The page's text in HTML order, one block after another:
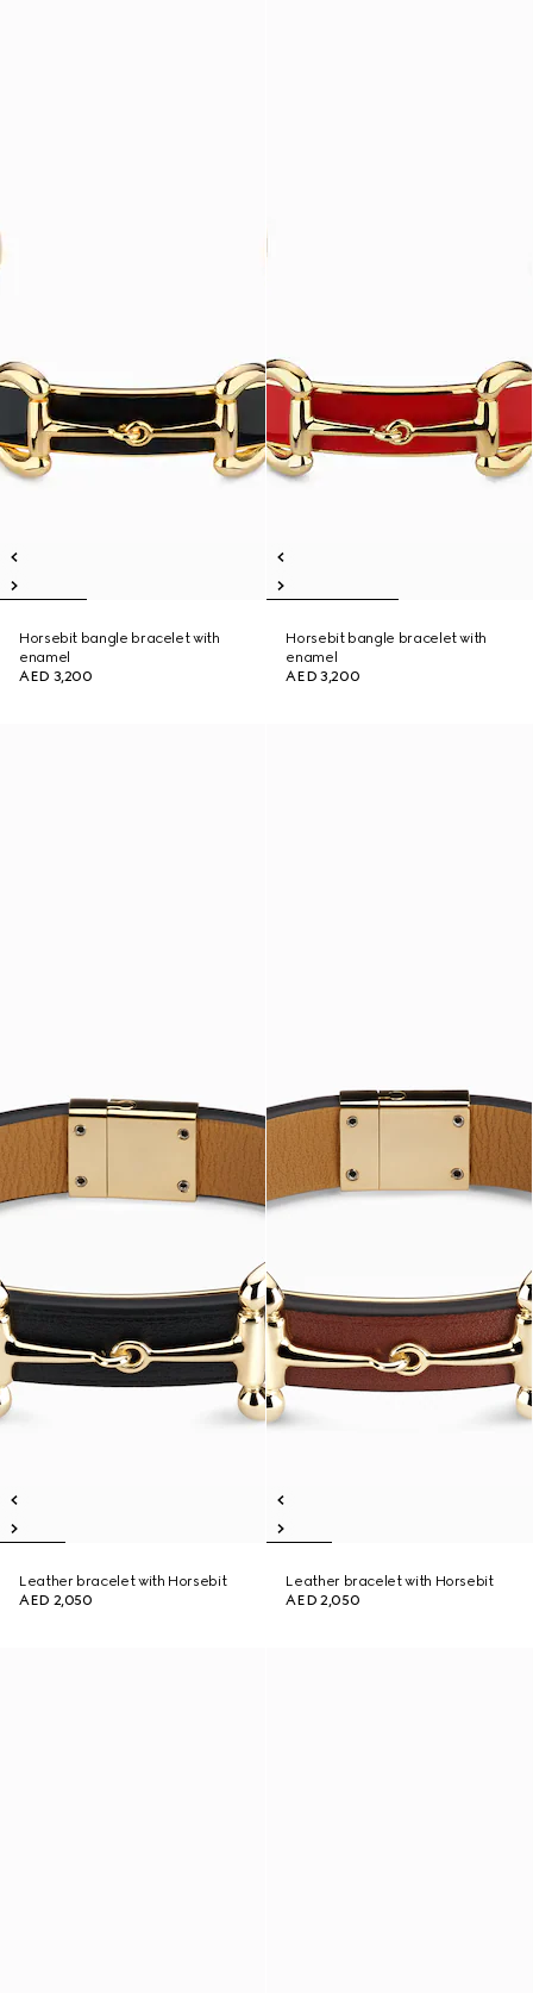
Horsebit bangle bracelet with
enamel
AED 3,200
Horsebit bangle bracelet with
enamel
AED 3,200
Leather bracelet with Horsebit
AED 2,050
Leather bracelet with Horsebit
AED 2,050